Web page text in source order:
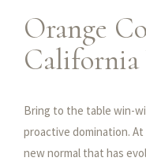
Orange
Bring to the table win-
proactive domination.
new normal that has